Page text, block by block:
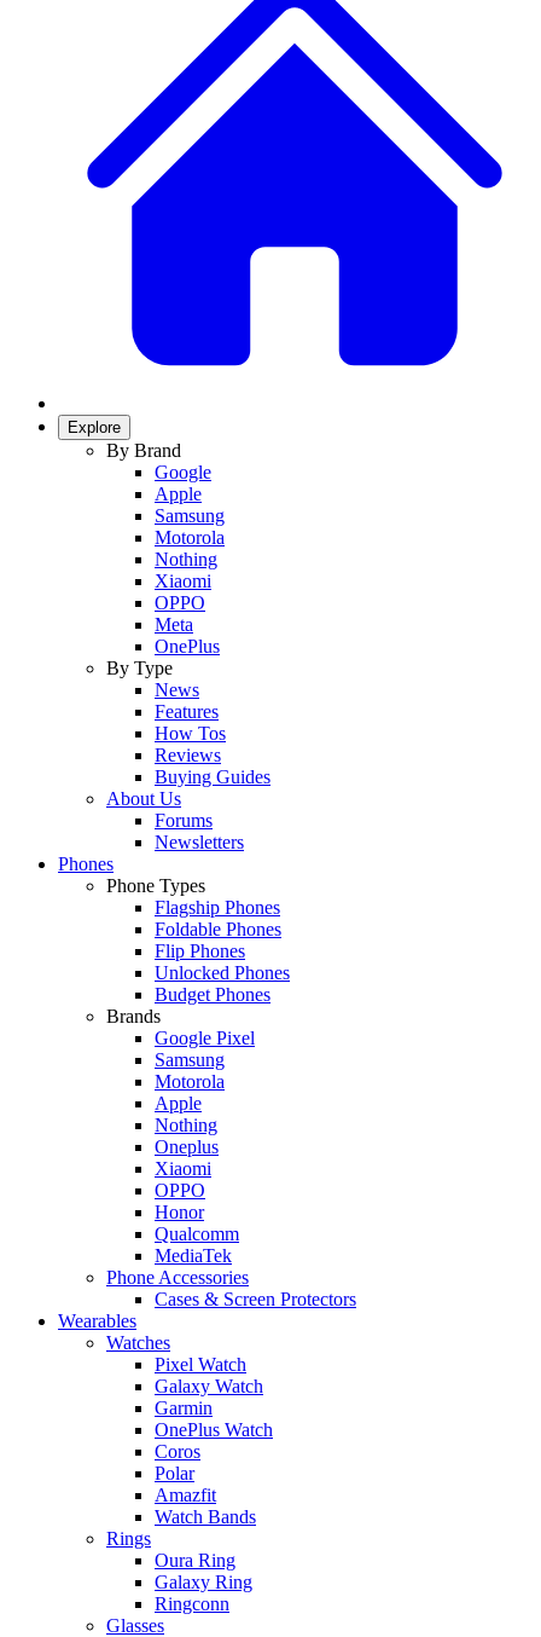
Explore
By Brand
Google
Apple
Samsung
Motorola
Nothing
Xiaomi
OPPO
Meta
OnePlus
By Type
News
Features
How Tos
Reviews
Buying Guides
About Us
Forums
Newsletters
Phones
Phone Types
Flagship Phones
Foldable Phones
Flip Phones
Unlocked Phones
Budget Phones
Brands
Google Pixel
Samsung
Motorola
Apple
Nothing
Oneplus
Xiaomi
OPPO
Honor
Qualcomm
MediaTek
Phone Accessories
Cases & Screen Protectors
Wearables
Watches
Pixel Watch
Galaxy Watch
Garmin
OnePlus Watch
Coros
Polar
Amazfit
Watch Bands
Rings
Oura Ring
Galaxy Ring
Ringconn
Glasses